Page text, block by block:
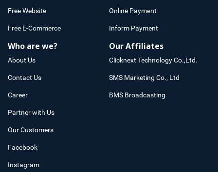
Free Website
Free E-Commerce
Online Payment
Inform Payment
Who are we?
About Us
Contact Us
Career
Partner with Us
Our Customers
Facebook
Instagram
Our Affiliates
Clicknext Technology Co.,Ltd.
SMS Marketing Co., Ltd
BMS Broadcasting